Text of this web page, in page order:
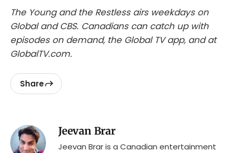
The Young and the Restless airs weekdays on
Global and CBS. Canadians can catch up with
episodes on demand, the Global TV app, and at
GlobalTV.com.
Share
Jeevan Brar
Jeevan Brar is a Canadian entertainment